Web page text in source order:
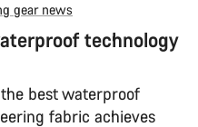
gear news
technology
best waterproof
fabric achieves